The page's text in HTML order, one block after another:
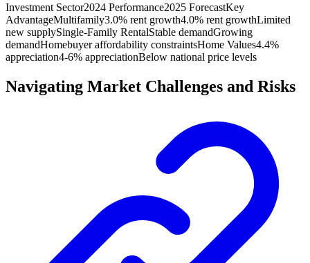
Investment Sector2024 Performance2025 ForecastKey
AdvantageMultifamily3.0% rent growth4.0% rent growthLimited
new supplySingle-Family RentalStable demandGrowing
demandHomebuyer affordability constraintsHome Values4.4%
appreciation4-6% appreciationBelow national price levels
Navigating Market Challenges and Risks